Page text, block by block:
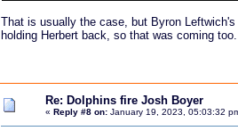
That is usually the case, but Byron
holding Herbert back, so that was coming too.
Re: Dolphins fire Josh Boyer
« Reply #8 on:January 19, 2023, 05:03:32